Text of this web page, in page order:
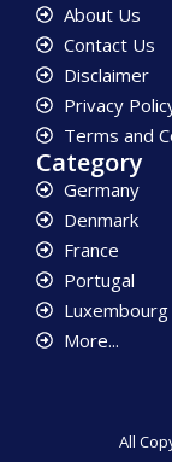
About Us
Contact Us
Disclaimer
Privacy
Terms and
Category
Germany
Denmark
France
Portugal
Luxembourg
More...
All